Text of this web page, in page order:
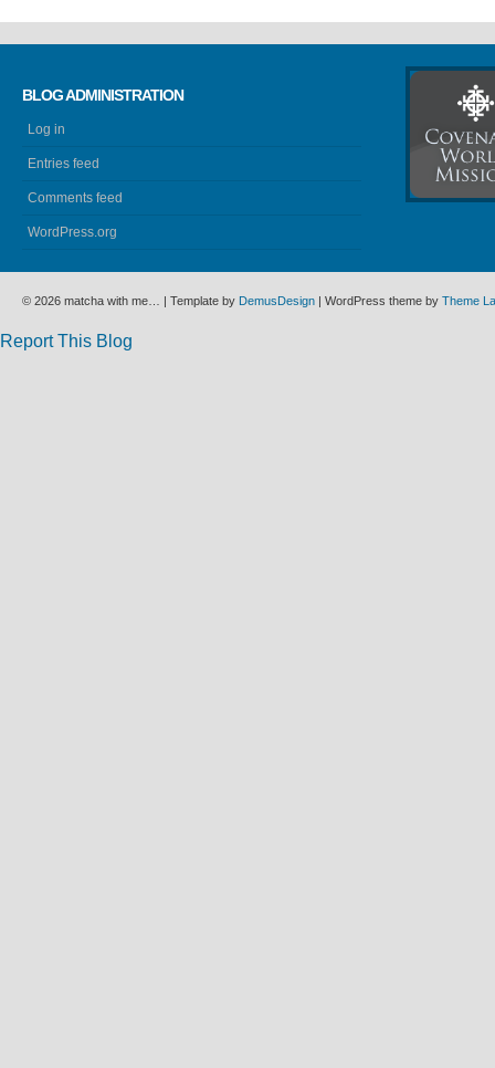
BLOG ADMINISTRATION
Log in
Entries feed
Comments feed
WordPress.org
© 2026 matcha with me… | Template by DemusDesign | WordPress theme by Theme
Report This Blog